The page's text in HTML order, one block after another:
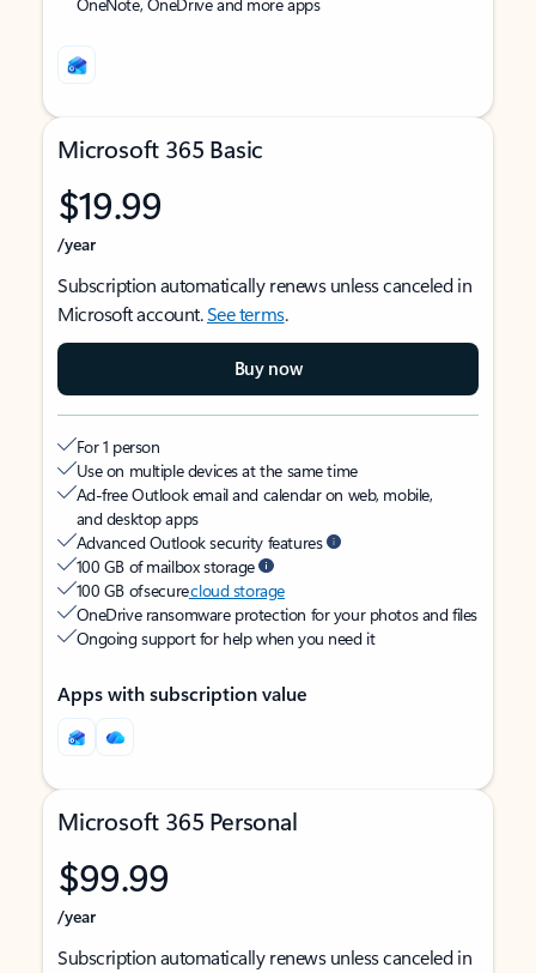
Microsoft 365 Basic
$19.99
/year
Subscription automatically renews unless canceled in
Microsoft account.See terms.
Buy now
For 1 person
Use on multiple devices at the same time
Ad-free Outlook email and calendar on web, mobile,
and desktop apps
Advanced Outlook security features
100 GB of mailbox storage
100 GB of securecloud storage
OneDrive ransomware protection for your photos and files
Ongoing support for help when you need it
Apps with subscription value
Microsoft 365 Personal
$99.99
/year
Subscription automatically renews unless canceled in